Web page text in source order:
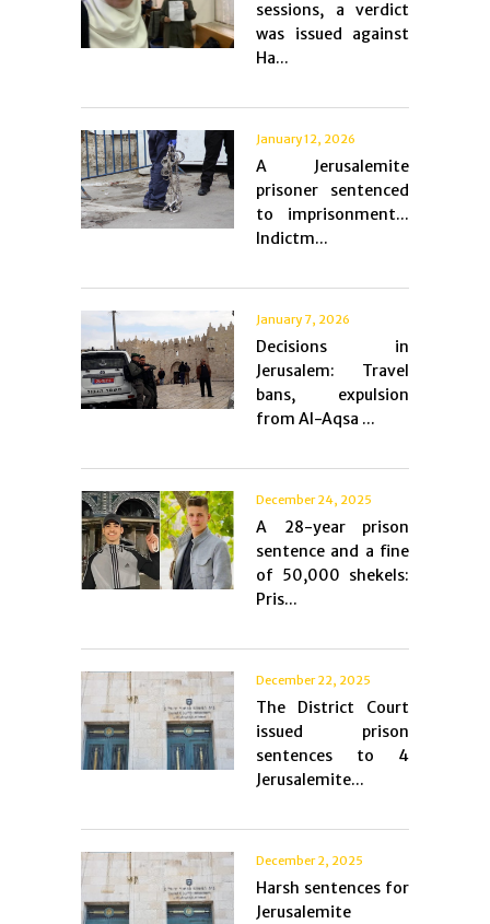
sessions, a verdict
was issued against
Ha...
January 12, 2026
A Jerusalemite
prisoner sentenced
to imprisonment...
Indictm...
January 7, 2026
Decisions in
Jerusalem: Travel
bans, expulsion
from Al-Aqsa ...
December 24, 2025
A 28-year prison
sentence and a fine
of 50,000 shekels:
Pris...
December 22, 2025
The District Court
issued prison
sentences to 4
Jerusalemite...
December 2, 2025
Harsh sentences for
Jerusalemite